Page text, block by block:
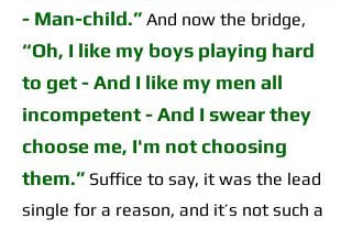
- Man-child.” And now the bridge,
“Oh, I like my boys playing hard
to get - And I like my men all
incompetent-And I swear they
choose me, I'm not choosing
them.” Suffice to say, it was the lead
single for a reason, and it’s not such a